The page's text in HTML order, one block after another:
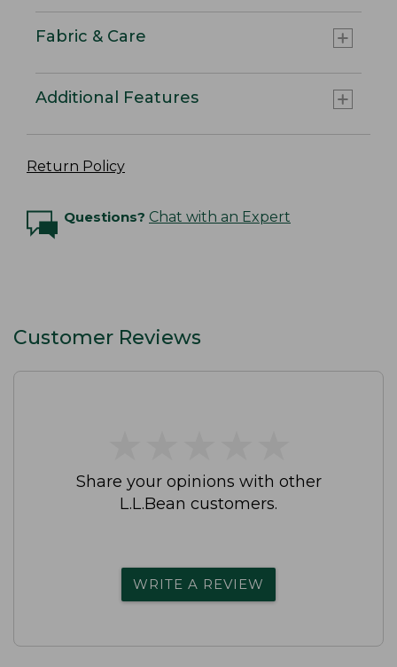
Fabric & Care
Additional Features
Return Policy
Questions? Chat with an Expert
Customer Reviews
Share your opinions with other
L.L.Bean customers.
WRITE A REVIEW